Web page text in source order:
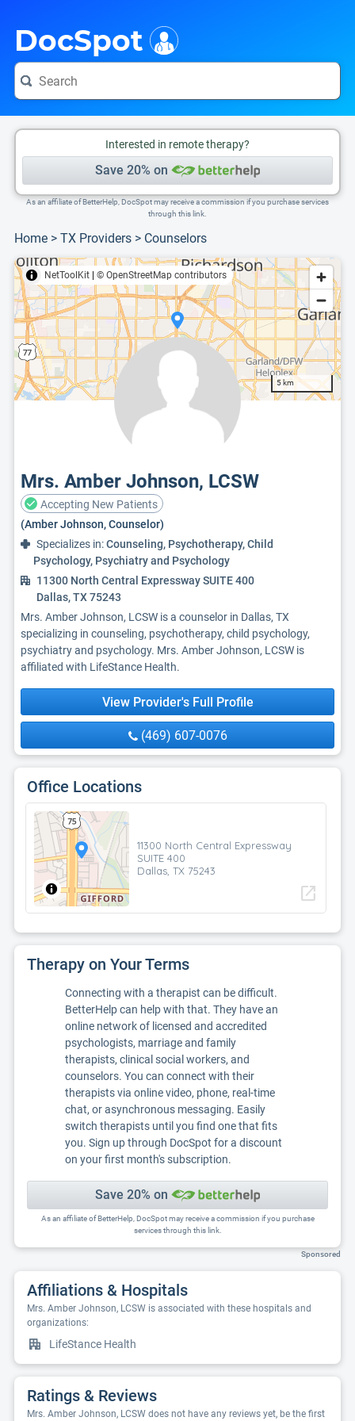
DocSpot
Interested in remote therapy?
Save 20% on
As an affiliate of BetterHelp, DocSpot may receive a commission if you purchase services
through this link.
Home > TX Providers > Counselors
NetToolKit © OpenStreetMap contributors
5 km
Mrs. Amber Johnson, LCSW
Accepting New Patients
(Amber Johnson, Counselor)
Specializes in:Counseling, Psychotherapy, Child
Psychology, Psychiatry and Psychology
11300 North Central Expressway SUITE 400
Dallas, TX 75243
Mrs. Amber Johnson, LCSW is a counselor in Dallas, TX
specializing in counseling, psychotherapy, child psychology,
psychiatry and psychology. Mrs. Amber Johnson, LCSW is
affiliated with LifeStance Health.
View Provider's Full Profile
(469) 607-0076
Office Locations
11300 North Central Expressway
SUITE 400
Dallas, TX 75243
open_in_new
Therapy on Your Terms
Connecting with a therapist can be difficult.
BetterHelp can help with that. They have an
online network of licensed and accredited
psychologists, marriage and family
therapists, clinical social workers, and
counselors. You can connect with their
therapists via online video, phone, real-time
chat, or asynchronous messaging. Easily
switch therapists until you find one that fits
you. Sign up through DocSpot for a discount
on your first month's subscription.
Save 20% on
As an affiliate of BetterHelp, DocSpot may receive a commission if you purchase
services through this link.
Sponsored
Affiliations & Hospitals
Mrs. Amber Johnson, LCSW is associated with these hospitals and
organizations:
LifeStance Health
Ratings & Reviews
Mrs. Amber Johnson, LCSW does not have any reviews yet, be the first